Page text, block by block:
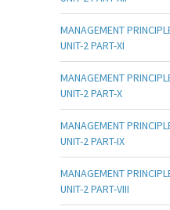
MANAGEMENT
UNIT-2 PART-XI
MANAGEMENT
UNIT-2 PART-X
MANAGEMENT
UNIT-2 PART-IX
MANAGEMENT
UNIT-2 PART-VIII